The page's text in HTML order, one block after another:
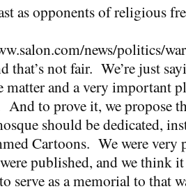
as opponents of religious
news/politics/
that’s not fair. We’re just
and a very important
And to prove it, we propose
should be dedicated,
Cartoons. We were very
published, and we think
serve as a memorial to that